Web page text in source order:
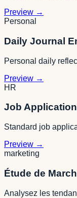
Preview →
Personal
Daily Journal
Personal daily
Preview →
HR
Job
Standard job
Preview →
marketing
Étude de
Analysez les